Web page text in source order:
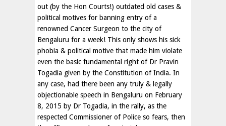
out (by the Hon Courts!) outdated old cases &
political motives for banning entry of a
renowned Cancer Surgeon to the city of
Bengaluru for a week! This only shows his sick
phobia & political motive that made him violate
even the basic fundamental right of Dr Pravin
Togadia given by the Constitution of India. In
any case, had there been any truly & legally
objectionable speech in Bengaluru on February
8, 2015 by Dr Togadia, in the rally, as the
respected Commissioner of Police so fears, then